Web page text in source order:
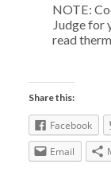
NOTE:
Judge for
read
Share this:
Facebook
Email